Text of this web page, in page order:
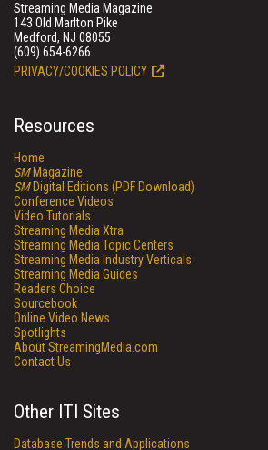
Streaming Media Magazine
143 Old Marlton Pike
Medford, NJ 08055
(609) 654-6266
PRIVACY/COOKIES POLICY
Resources
Home
SMMagazine
SMDigital Editions (PDF Download)
Conference Videos
Video Tutorials
Streaming Media Xtra
Streaming Media Topic Centers
Streaming Media Industry Verticals
Streaming Media Guides
Readers Choice
Sourcebook
Online Video News
Spotlights
About StreamingMedia.com
Contact Us
Other ITI Sites
Database Trends and Applications